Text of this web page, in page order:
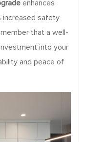
enhances
increased safety
that a well-
into your
and peace of